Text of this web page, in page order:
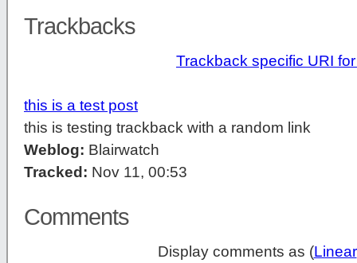
Trackbacks
Trackback specific URI
this is a test post
this is testing trackback with a random link
Weblog: Blairwatch
Tracked: Nov 11, 00:53
Comments
Display comments as (Linear